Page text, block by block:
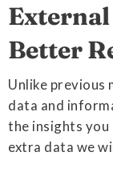
External
Better
Unlike previous
data and
the insights you
extra data we